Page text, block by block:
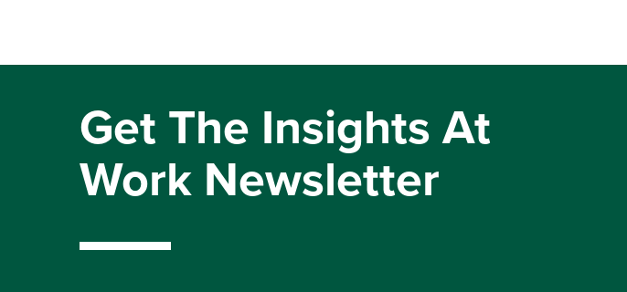
Get The Insights At
Work Newsletter